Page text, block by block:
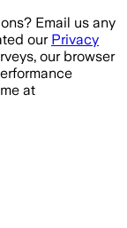
Email us any
our Privacy
our browser
at